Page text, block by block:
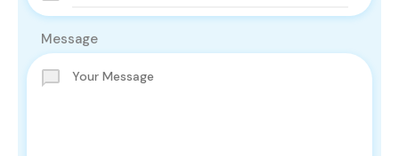
Message